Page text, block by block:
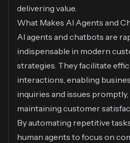
delivering value.
What Makes AI Agents and
AI agents and chatbots are
indispensable in modern
strategies. They facilitate
interactions, enabling
inquiries and issues
maintaining customer
By automating repetitive
human agents to focus on